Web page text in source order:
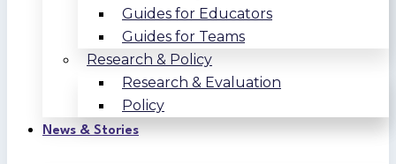
Guides for Educators
Guides for Teams
Research & Policy
Research & Evaluation
Policy
News & Stories